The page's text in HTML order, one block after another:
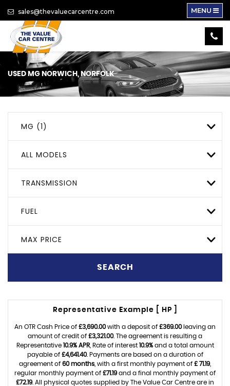
sales@thevaluecarcentre.com MENU
USED MG NORWICH, NORFOLK
MG (1)
ALL MODELS
TRANSMISSION
FUEL
MAX PRICE
SEARCH
Representative Example [ HP ]
An OTR Cash Price of £3,690.00with a deposit of £369.00leaving an
amount of credit of £3,321.00. The agreement is resulting a
Representative 10.9% APR, Rate of interest 10.9%and a total amount
payable of £4,641.40. Payments are based on a duration of
agreement of 60 months , with a first monthly payment of £ 71.19,
regular monthly payment of £71.19and a final monthly payment of
£72.19. All physical quotes supplied by The Value Car Centre are in